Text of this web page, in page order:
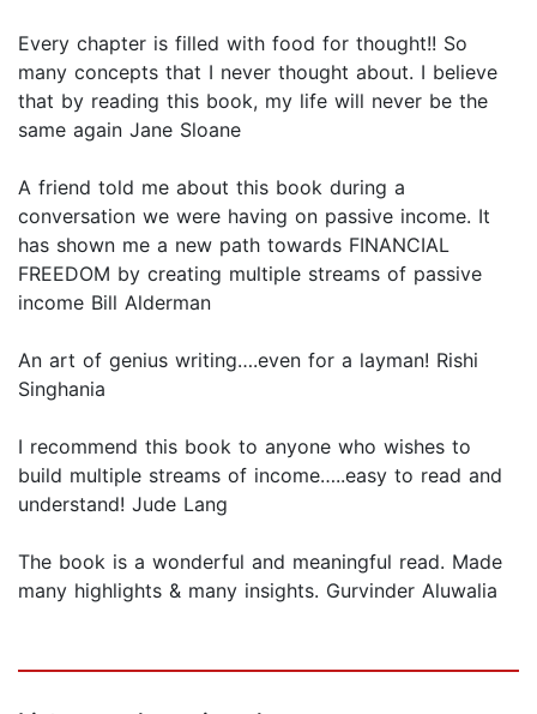
Every chapter is filled with food for thought!! So
many concepts that I never thought about. I believe
that by reading this book, my life will never be the
same again Jane Sloane
A friend told me about this book during a
conversation we were having on passive income. It
has shown me a new path towards FINANCIAL
FREEDOM by creating multiple streams of passive
income Bill Alderman
An art of genius writing….even for a layman! Rishi
Singhania
I recommend this book to anyone who wishes to
build multiple streams of income…..easy to read and
understand! Jude Lang
The book is a wonderful and meaningful read. Made
many highlights & many insights. Gurvinder Aluwalia